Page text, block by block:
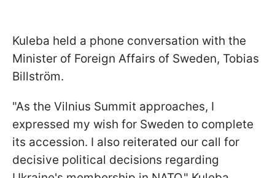
Kuleba held a phone conversation with the
Minister of Foreign Affairs of Sweden, Tobias
Billström.
"As the Vilnius Summit approaches, I
expressed my wish for Sweden to complete
its accession. I also reiterated our call for
decisive political decisions regarding